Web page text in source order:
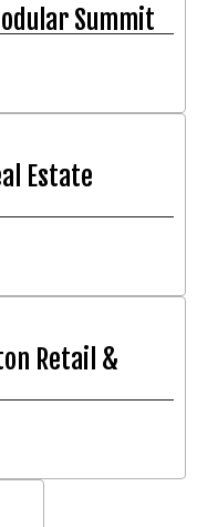
Summit
Estate
Retail &